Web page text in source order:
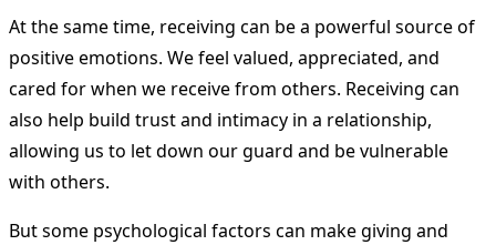
At the same time, receiving can be a powerful source of
positive emotions. We feel valued, appreciated, and
cared for when we receive from others. Receiving can
also help build trust and intimacy in a relationship,
allowing us to let down our guard and be vulnerable
with others.
But some psychological factors can make giving and